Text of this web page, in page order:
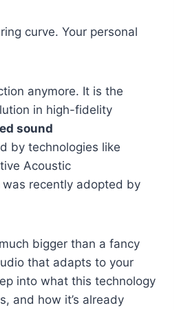
curve. Your personal
anymore. It is the
in high-fidelity
sound
by technologies like
Acoustic
recently adopted by
bigger than a fancy
that adapts to your
into what this technology
and how it’s already